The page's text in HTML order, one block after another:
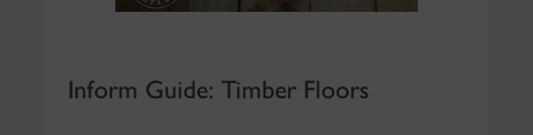
Inform Guide: Timber Floors